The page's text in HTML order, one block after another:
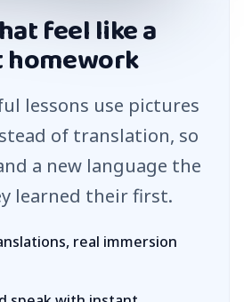
feel like a
homework
lessons use pictures
of translation, so
a new language the
learned their first.
real immersion